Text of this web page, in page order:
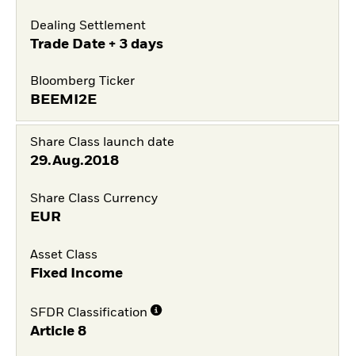
Dealing Settlement
Trade Date + 3 days
Bloomberg Ticker
BEEMI2E
Share Class launch date
29.Aug.2018
Share Class Currency
EUR
Asset Class
Fixed Income
SFDR Classification
Article 8